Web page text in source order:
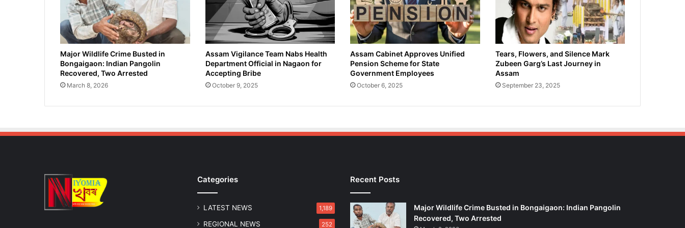
S
c
a
l
e
C
a
t
S
l
i
e
r
i
n
a
n
d
a
a
a
m
r
u
p
Major Wildlife Crime Busted in
Bongaigaon: Indian Pangolin
Recovered, Two Arrested
March 8, 2026
Assam Vigilance Team Nabs Health
Department Official in Nagaon for
Accepting Bribe
October 9, 2025
Assam Cabinet Approves Unified
Pension Scheme for State
Government Employees
October 6, 2025
Tears, Flowers, and Silence Mark
Zubeen Garg’s Last Journey in
Assam
September 23, 2025
Categories
LATEST NEWS 1,189
REGIONAL NEWS 252
Recent Posts
Major Wildlife Crime Busted in Bongaigaon: Indian Pangolin
Recovered, Two Arrested